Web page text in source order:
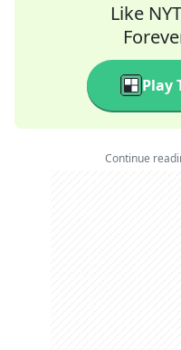
Like
Play
Continue